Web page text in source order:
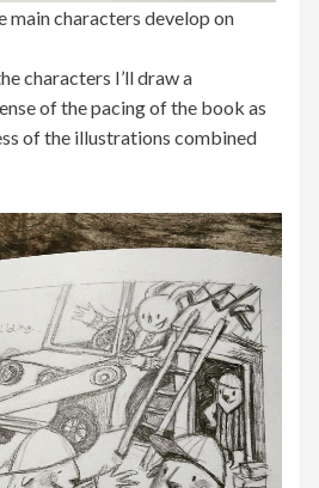
main characters develop on
characters I’ll draw a
of the pacing of the book as
of the illustrations combined